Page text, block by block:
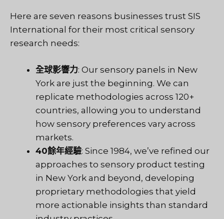
Here are seven reasons businesses trust SIS
International for their most critical sensory
research needs:
全球影響力: Our sensory panels in New
York are just the beginning. We can
replicate methodologies across 120+
countries, allowing you to understand
how sensory preferences vary across
markets.
40餘年經驗: Since 1984, we’ve refined our
approaches to sensory product testing
in New York and beyond, developing
proprietary methodologies that yield
more actionable insights than standard